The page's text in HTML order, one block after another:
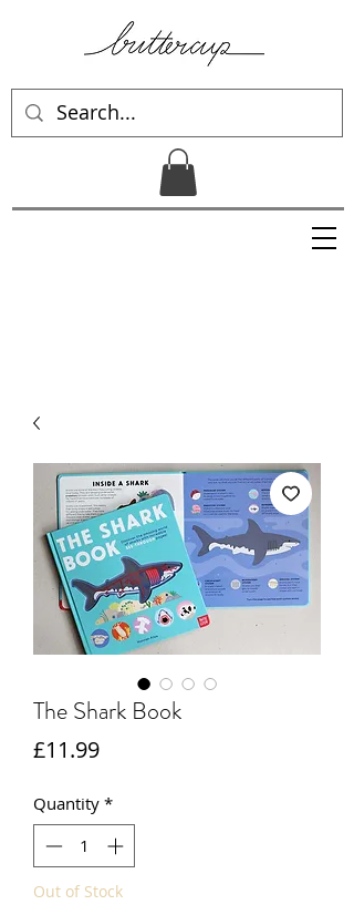
The Shark Book
£11.99Price
Quantity *
Out of Stock